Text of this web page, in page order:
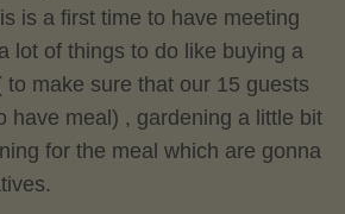
is a first time to have meeting
lot of things to do like buying a
to make sure that our 15 guests
have meal) , gardening a little bit
for the meal which are gonna